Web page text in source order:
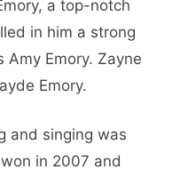
a top-notch
in him a strong
Amy Emory. Zayne
Emory.
and singing was
in 2007 and